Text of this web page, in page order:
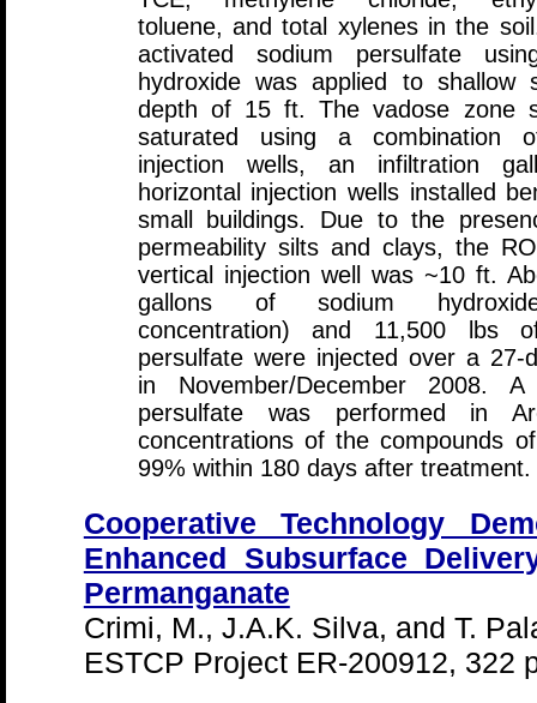
toluene, and total xylenes in the
activated sodium persulfate
hydroxide was applied to shallow
depth of 15 ft. The vadose zone
saturated using a combination
injection wells, an infiltration
horizontal injection wells installed
small buildings. Due to the
permeability silts and clays, the
vertical injection well was ~10 ft.
gallons of sodium
concentration) and 11,500 lbs
persulfate were injected over a 27-
in November/December 2008.
persulfate was performed in
concentrations of the compounds
99% within 180 days after treatment.
Cooperative Technology
Enhanced Subsurface
Permanganate
Crimi, M., J.A.K. Silva, and T.
ESTCP Project ER-200912, 322